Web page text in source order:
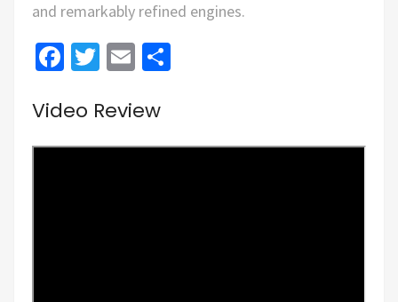
and remarkably refined engines.
Facebook
Twitter
Email
Video Review